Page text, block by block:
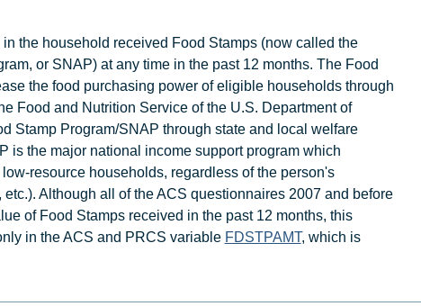
the household received Food Stamps (now called the
or SNAP) at any time in the past 12 months. The Food
the food purchasing power of eligible households through
Food and Nutrition Service of the U.S. Department of
Stamp Program/SNAP through state and local welfare
is the major national income support program which
resource households, regardless of the person's
Although all of the ACS questionnaires 2007 and before
of Food Stamps received in the past 12 months, this
in the ACS and PRCS variable FDSTPAMT, which is